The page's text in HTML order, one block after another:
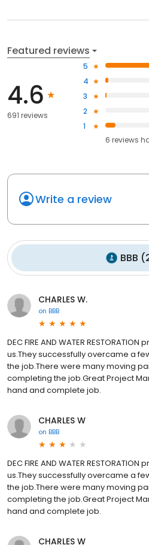
Featured reviews
4.6
691 reviews
5
4
3
2
1
6 reviews
Write a review
BBB (
CHARLES W.
on BBB
DEC FIRE AND WATER
us.They successfully overcame a
the job.There were many moving
completing the job.Great Project
hand and complete job.
CHARLES W
on BBB
DEC FIRE AND WATER
us.They successfully overcame a
the job.There were many moving
completing the job.Great Project
hand and complete job.
CHARLES W